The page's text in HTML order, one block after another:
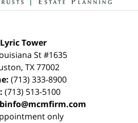
Lyric Tower
St #1635
, TX 77002
(713) 333-8900
(713) 513-5100
only